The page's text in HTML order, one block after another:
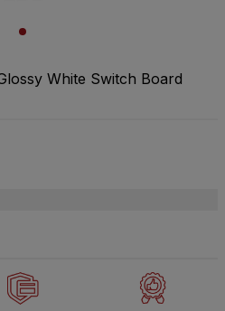
White Switch Board